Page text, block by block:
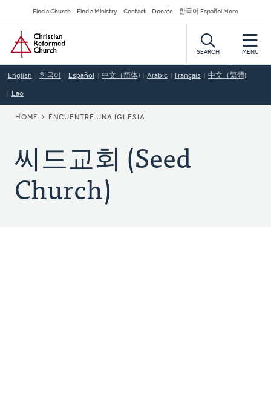
to
main
content
Secondary
Navigation
Find a Church Find a Ministry Contact Donate 한국어 Español More
Home
SEARCH MENU
English 한국어 Español 中文（简体) Arabic Français 中文（繁體)
Lao
BREADCRUMB
HOME ENCUENTRE UNA IGLESIA
씨드교회 (Seed
Church)